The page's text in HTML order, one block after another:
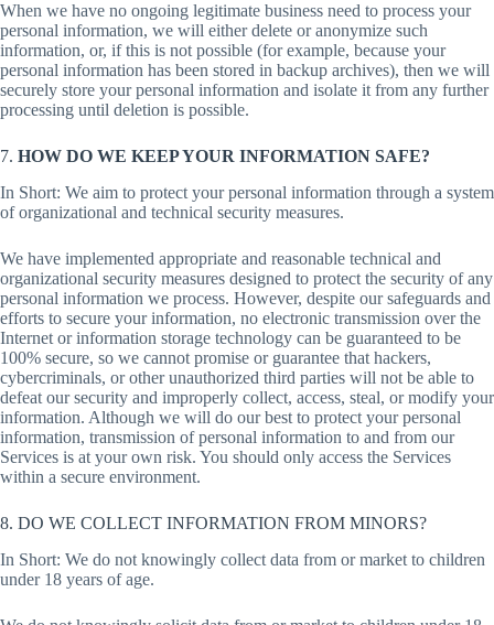
When we have no ongoing legitimate business need to process your
personal information, we will either delete or anonymize such
information, or, if this is not possible (for example, because your
personal information has been stored in backup archives), then we will
securely store your personal information and isolate it from any further
processing until deletion is possible.
7. HOW DO WE KEEP YOUR INFORMATION SAFE?
In Short: We aim to protect your personal information through a system
of organizational and technical security measures.
We have implemented appropriate and reasonable technical and
organizational security measures designed to protect the security of any
personal information we process. However, despite our safeguards and
efforts to secure your information, no electronic transmission over the
Internet or information storage technology can be guaranteed to be
100% secure, so we cannot promise or guarantee that hackers,
cybercriminals, or other unauthorized third parties will not be able to
defeat our security and improperly collect, access, steal, or modify your
information. Although we will do our best to protect your personal
information, transmission of personal information to and from our
Services is at your own risk. You should only access the Services
within a secure environment.
8. DO WE COLLECT INFORMATION FROM MINORS?
In Short: We do not knowingly collect data from or market to children
under 18 years of age.